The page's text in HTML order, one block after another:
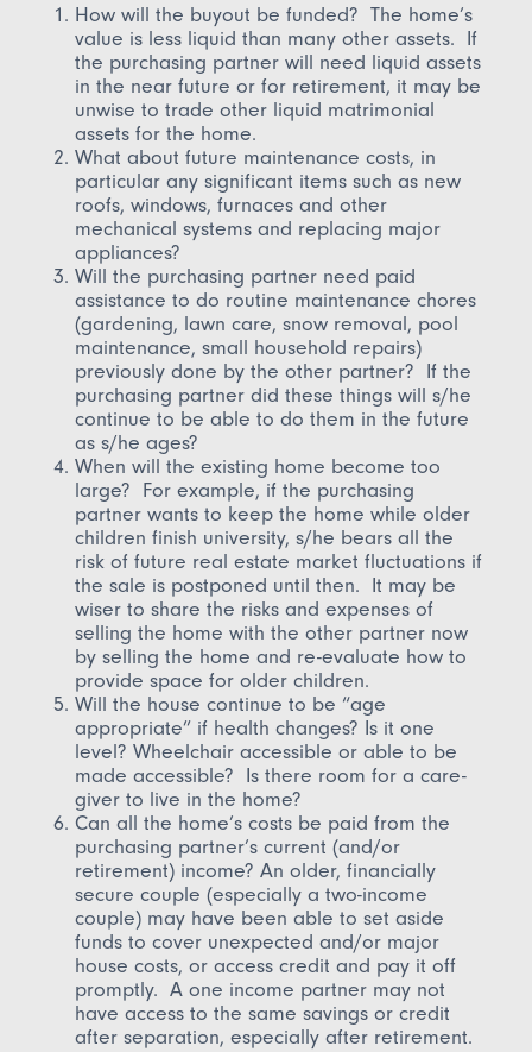
How will the buyout be funded? The home’s
value is less liquid than many other assets. If
the purchasing partner will need liquid assets
in the near future or for retirement, it may be
unwise to trade other liquid matrimonial
assets for the home.
What about future maintenance costs, in
particular any significant items such as new
roofs, windows, furnaces and other
mechanical systems and replacing major
appliances?
Will the purchasing partner need paid
assistance to do routine maintenance chores
(gardening, lawn care, snow removal, pool
maintenance, small household repairs)
previously done by the other partner? If the
purchasing partner did these things will s/he
continue to be able to do them in the future
as s/he ages?
When will the existing home become too
large? For example, if the purchasing
partner wants to keep the home while older
children finish university, s/he bears all the
risk of future real estate market fluctuations if
the sale is postponed until then. It may be
wiser to share the risks and expenses of
selling the home with the other partner now
by selling the home and re-evaluate how to
provide space for older children.
Will the house continue to be “age
appropriate” if health changes? Is it one
level? Wheelchair accessible or able to be
made accessible? Is there room for a care-
giver to live in the home?
Can all the home’s costs be paid from the
purchasing partner’s current (and/or
retirement) income? An older, financially
secure couple (especially a two-income
couple) may have been able to set aside
funds to cover unexpected and/or major
house costs, or access credit and pay it off
promptly. A one income partner may not
have access to the same savings or credit
after separation, especially after retirement.